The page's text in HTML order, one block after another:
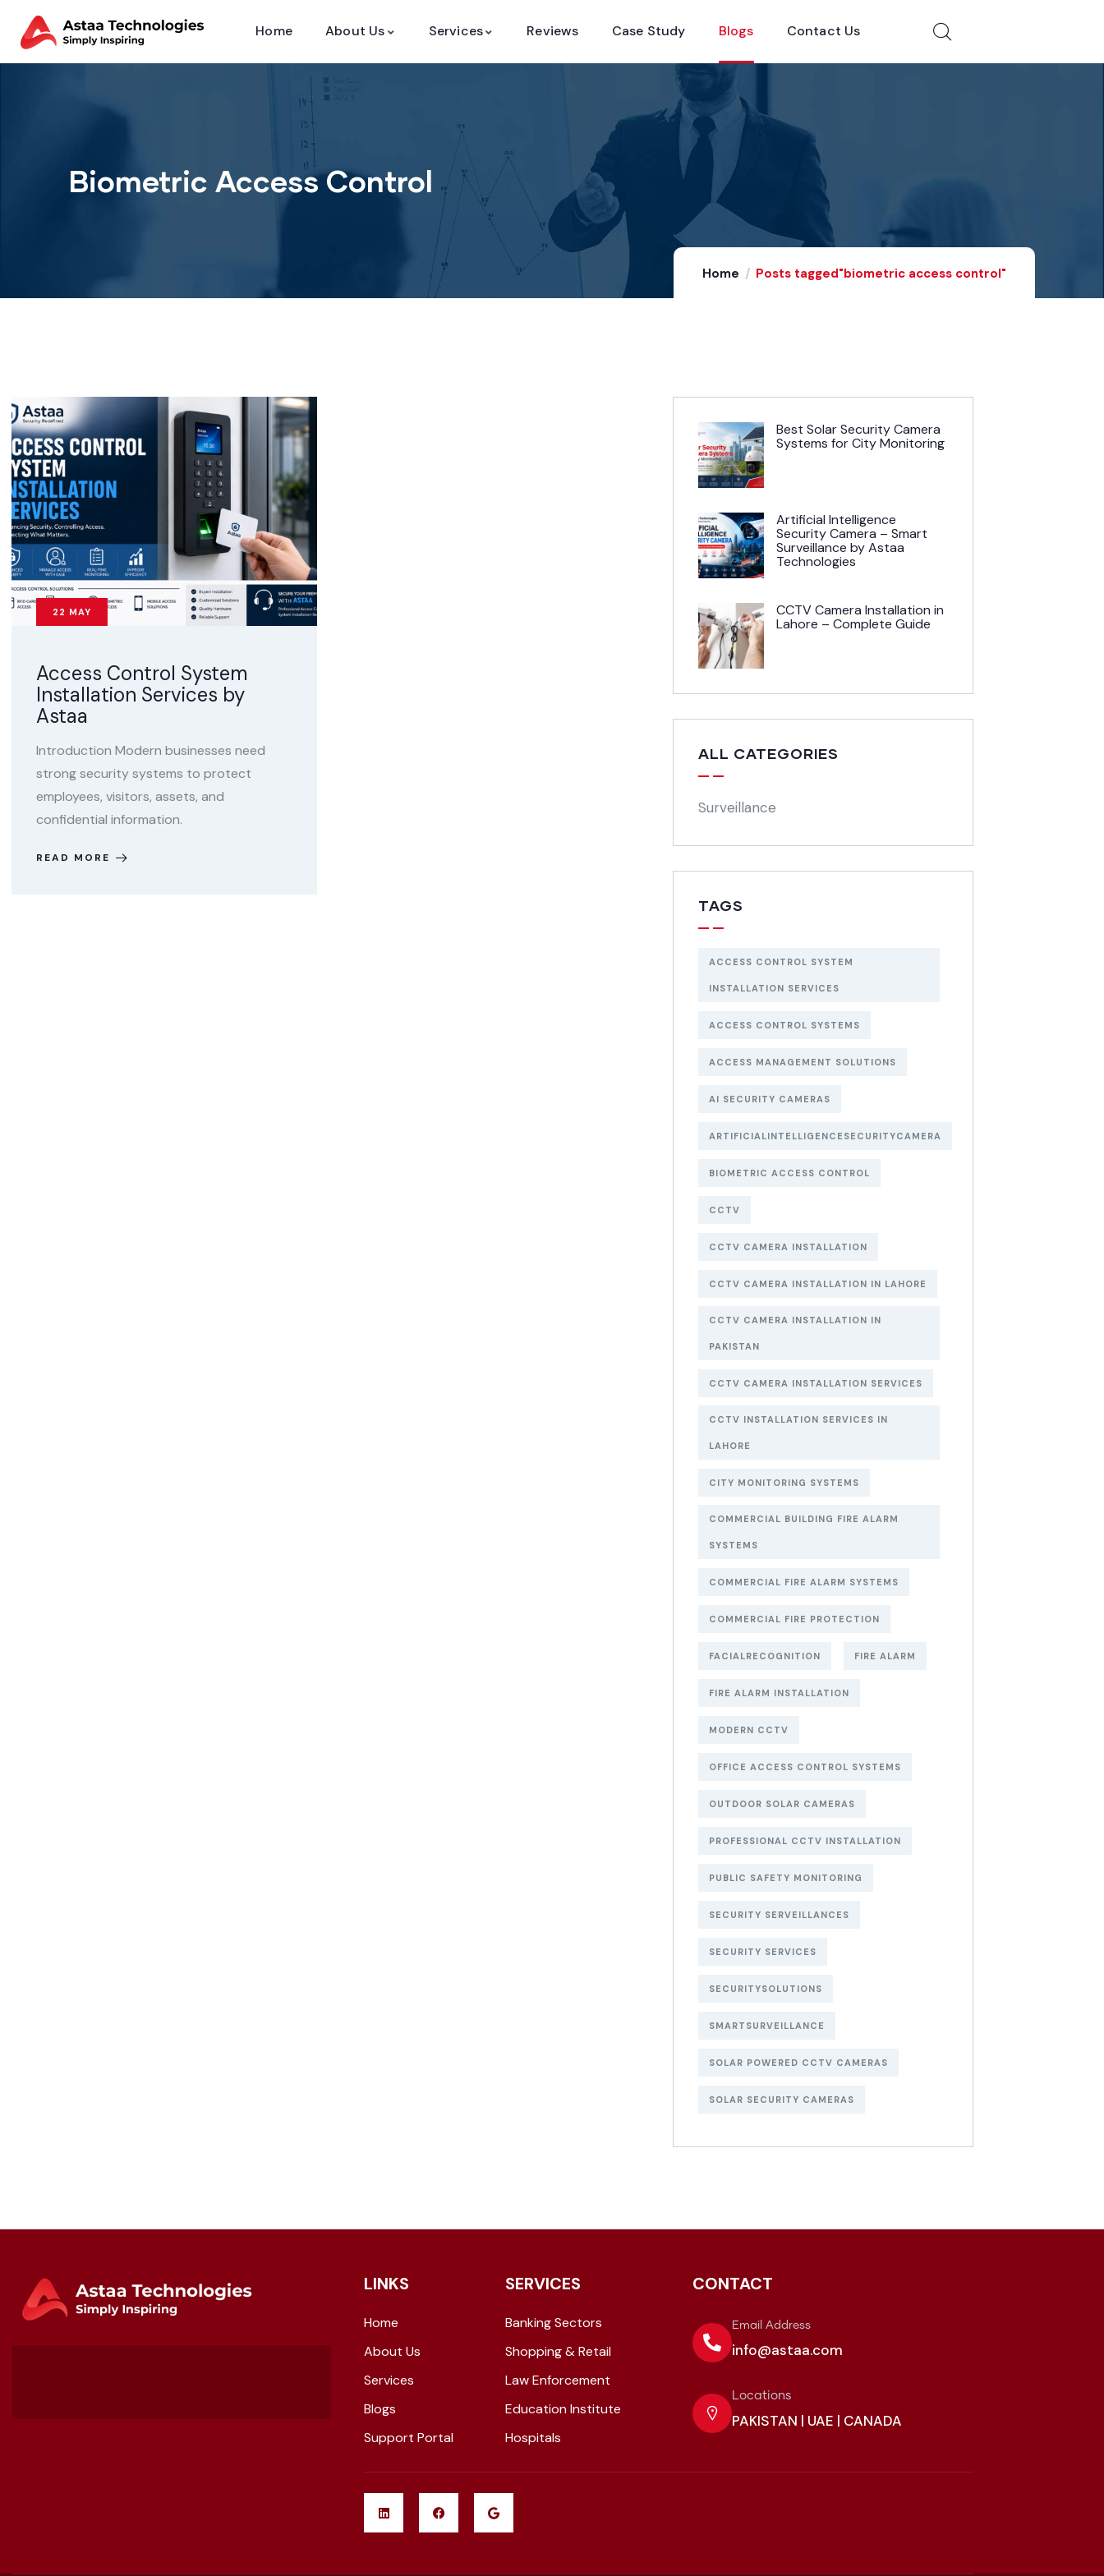
Home About Us Services Reviews Case Study Blogs Contact Us
Biometric Access Control
Home Posts tagged"biometric access control"
22 MAY
Access Control System
Installation Services by
Astaa
Introduction Modern businesses need
strong security systems to protect
employees, visitors, assets, and
confidential information.
READ MORE
Best Solar Security Camera
Systems for City Monitoring
Artificial Intelligence
Security Camera – Smart
Surveillance by Astaa
Technologies
CCTV Camera Installation in
Lahore – Complete Guide
ALL CATEGORIES
Surveillance
TAGS
ACCESS CONTROL SYSTEM
INSTALLATION SERVICES
ACCESS CONTROL SYSTEMS
ACCESS MANAGEMENT SOLUTIONS
AI SECURITY CAMERAS
ARTIFICIALINTELLIGENCESECURITYCAMERA
BIOMETRIC ACCESS CONTROL
CCTV
CCTV CAMERA INSTALLATION
CCTV CAMERA INSTALLATION IN LAHORE
CCTV CAMERA INSTALLATION IN
PAKISTAN
CCTV CAMERA INSTALLATION SERVICES
CCTV INSTALLATION SERVICES IN
LAHORE
CITY MONITORING SYSTEMS
COMMERCIAL BUILDING FIRE ALARM
SYSTEMS
COMMERCIAL FIRE ALARM SYSTEMS
COMMERCIAL FIRE PROTECTION
FACIALRECOGNITION FIRE ALARM
FIRE ALARM INSTALLATION
MODERN CCTV
OFFICE ACCESS CONTROL SYSTEMS
OUTDOOR SOLAR CAMERAS
PROFESSIONAL CCTV INSTALLATION
PUBLIC SAFETY MONITORING
SECURITY SERVEILLANCES
SECURITY SERVICES
SECURITYSOLUTIONS
SMARTSURVEILLANCE
SOLAR POWERED CCTV CAMERAS
SOLAR SECURITY CAMERAS
LINKS
Home
About Us
Services
Blogs
Support Portal
SERVICES
Banking Sectors
Shopping & Retail
Law Enforcement
Education Institute
Hospitals
CONTACT
Email Address
info@astaa.com
Locations
PAKISTAN | UAE | CANADA